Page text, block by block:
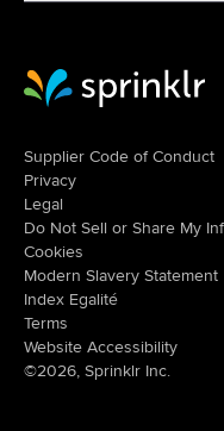
Sprinklr Website Home
Supplier Code of Conduct
Privacy
Legal
Do Not Sell or Share My
Cookies
Modern Slavery Statement
Index Egalité
Terms
Website Accessibility
©2026, Sprinklr Inc.